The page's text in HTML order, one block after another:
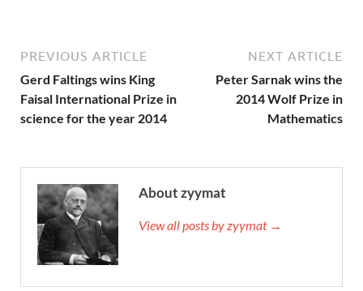
PREVIOUS ARTICLE
Gerd Faltings wins King
Faisal International Prize in
science for the year 2014
NEXT ARTICLE
Peter Sarnak wins the
2014 Wolf Prize in
Mathematics
About zyymat
View all posts by zyymat →